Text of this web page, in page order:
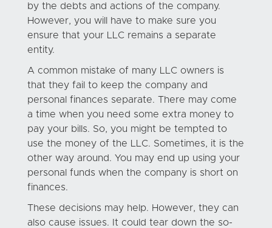
by the debts and actions of the company.
However, you will have to make sure you
ensure that your LLC remains a separate
entity.
A common mistake of many LLC owners is
that they fail to keep the company and
personal finances separate. There may come
a time when you need some extra money to
pay your bills. So, you might be tempted to
use the money of the LLC. Sometimes, it is the
other way around. You may end up using your
personal funds when the company is short on
finances.
These decisions may help. However, they can
also cause issues. It could tear down the so-